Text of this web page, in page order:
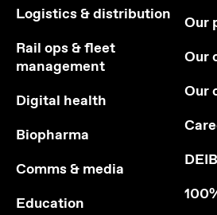
Logistics & distribution
Rail ops & fleet
management
Digital health
Biopharma
Comms & media
Education
Our
Our
Our
DEIB